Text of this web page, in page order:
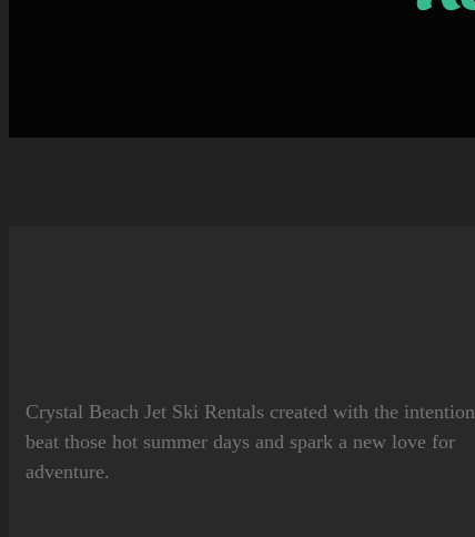
Crystal Beach Jet Ski Rentals created with the
beat those hot summer days and spark a new love for
adventure.